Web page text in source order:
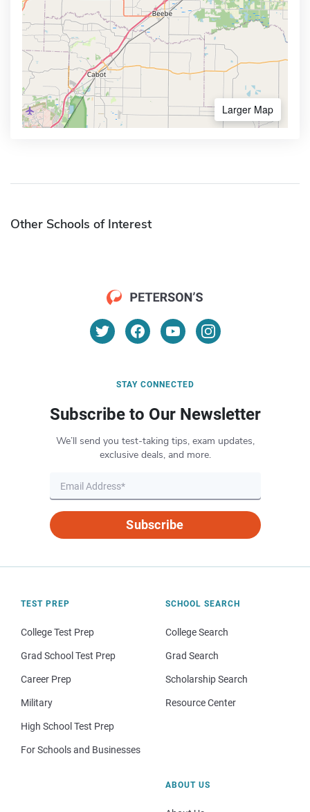
Larger Map
Other Schools of Interest
STAY CONNECTED
Subscribe to Our Newsletter
We’ll send you test-taking tips, exam updates,
exclusive deals, and more.
Subscribe
TEST PREP
College Test Prep
Grad School Test Prep
Career Prep
Military
High School Test Prep
For Schools and Businesses
SCHOOL SEARCH
College Search
Grad Search
Scholarship Search
Resource Center
ABOUT US